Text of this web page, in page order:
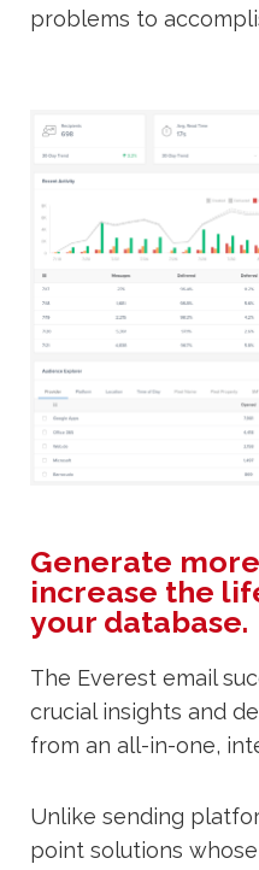
problems to
Generate
increase the
your database.
The Everest email
crucial insights and
from an all-in-one,
Unlike sending
point solutions